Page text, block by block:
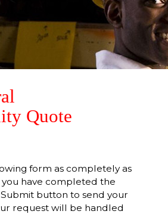
Quote
form as completely as
you have completed the
button to send your
request will be handled